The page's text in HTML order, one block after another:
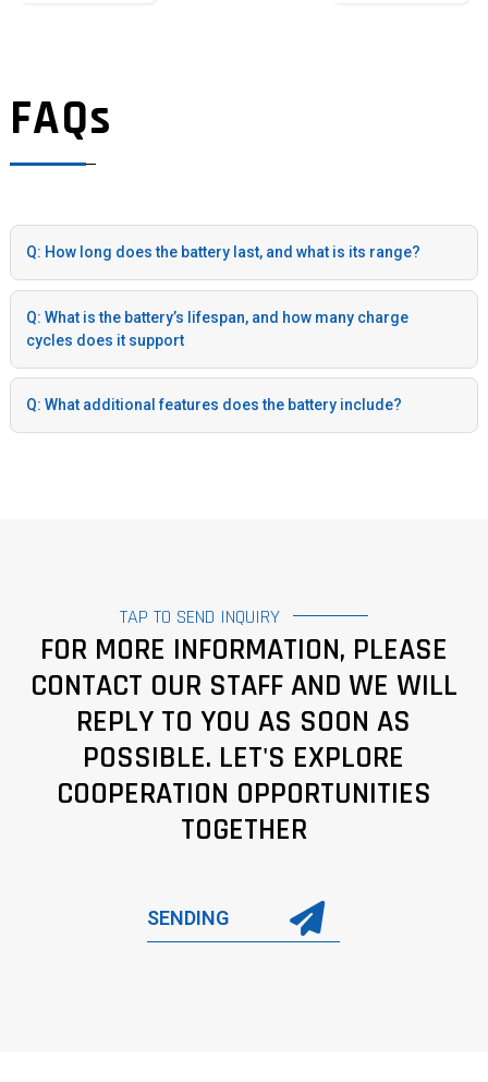
FAQs
Q: How long does the battery last, and what is its range?
Q: What is the battery’s lifespan, and how many charge
cycles does it support
Q: What additional features does the battery include?
TAP TO SEND INQUIRY
FOR MORE INFORMATION, PLEASE
CONTACT OUR STAFF AND WE WILL
REPLY TO YOU AS SOON AS
POSSIBLE. LET'S EXPLORE
COOPERATION OPPORTUNITIES
TOGETHER
SENDING